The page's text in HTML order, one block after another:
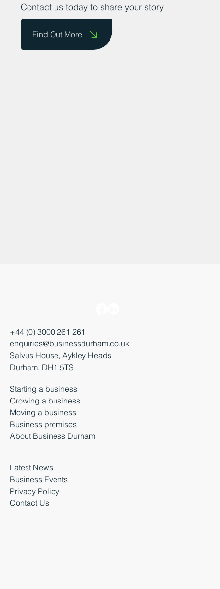
Contact us today to share your story!
Find Out More
+44 (0) 3000 261 261
enquiries@businessdurham.co.uk
Salvus House, Aykley Heads
Durham, DH1 5TS
Starting a business
Growing a business
Moving a business
Business premises
About Business Durham
Latest News
Business Events
Privacy Policy
Contact Us